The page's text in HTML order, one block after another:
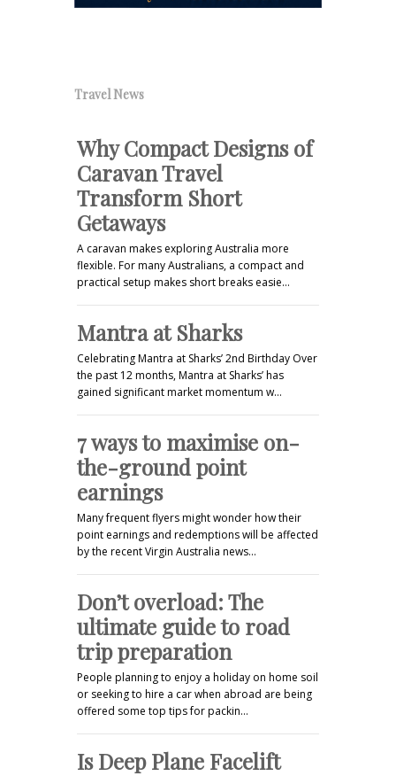
Travel News
Why Compact Designs of
Caravan Travel
Transform Short
Getaways
A caravan makes exploring Australia more
flexible. For many Australians, a compact and
practical setup makes short breaks easie…
Mantra at Sharks
Celebrating Mantra at Sharks’ 2nd Birthday Over
the past 12 months, Mantra at Sharks’ has
gained significant market momentum w…
7 ways to maximise on-
the-ground point
earnings
Many frequent flyers might wonder how their
point earnings and redemptions will be affected
by the recent Virgin Australia news…
Don’t overload: The
ultimate guide to road
trip preparation
People planning to enjoy a holiday on home soil
or seeking to hire a car when abroad are being
offered some top tips for packin…
Is Deep Plane Facelift